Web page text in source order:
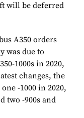
will be deferred
A350 orders
was due to
1000s in 2020,
changes, the
-1000 in 2020,
two -900s and